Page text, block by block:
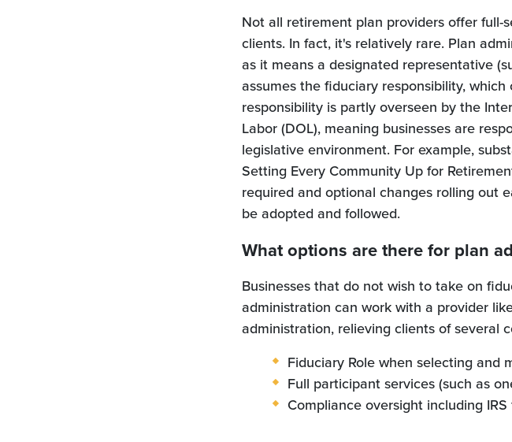
Not all retirement plan providers offer
clients. In fact, it's relatively rare. Plan
as it means a designated representative
assumes the fiduciary responsibility,
responsibility is partly overseen by the
Labor (DOL), meaning businesses are
legislative environment. For example,
Setting Every Community Up for
required and optional changes rolling out
be adopted and followed.
What options are there for plan
Businesses that do not wish to take on
administration can work with a provider
administration, relieving clients of several
Fiduciary Role when selecting and
Full participant services (such as
Compliance oversight including